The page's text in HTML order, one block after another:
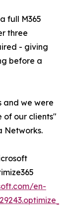
full M365
three
- giving
before a
and we were
of our clients"
Networks.
en-